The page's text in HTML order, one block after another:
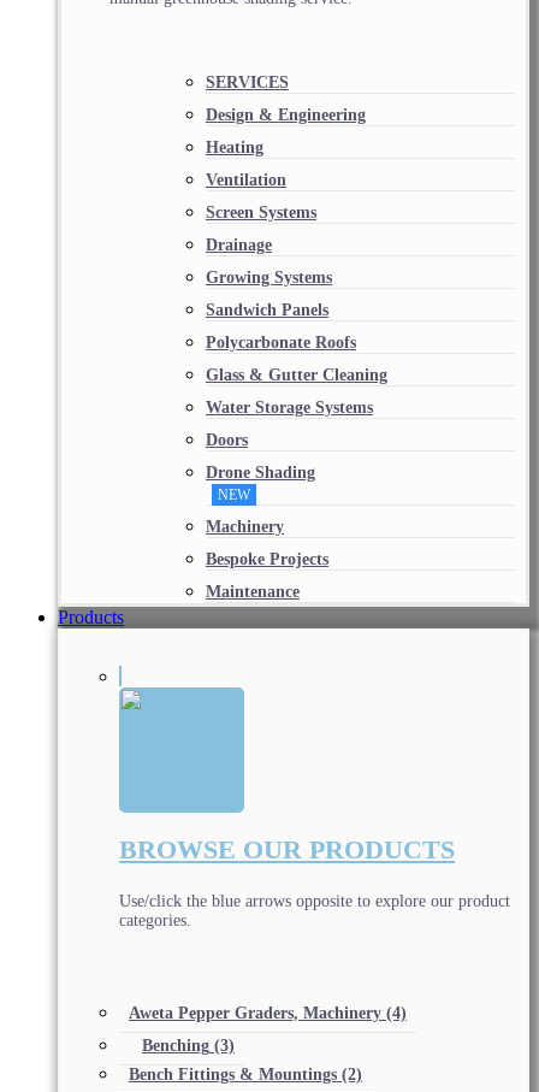
SERVICES
Design & Engineering
Heating
Ventilation
Screen Systems
Drainage
Growing Systems
Sandwich Panels
Polycarbonate Roofs
Glass & Gutter Cleaning
Water Storage Systems
Doors
Drone Shading
NEW
Machinery
Bespoke Projects
Maintenance
Products
BROWSE OUR PRODUCTS
Use/click the blue arrows opposite to explore our product
categories.
Aweta Pepper Graders, Machinery (4)
Benching (3)
Bench Fittings & Mountings (2)